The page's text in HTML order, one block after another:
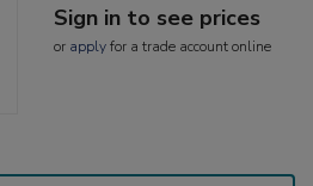
Sign in to see prices
or applyfor a trade account online